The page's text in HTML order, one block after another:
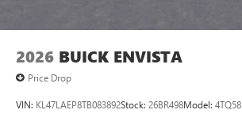
2026 BUICK ENVISTA
Price Drop
VIN: KL47LAEP8TB083892Stock: 26BR498Model: 4TQ58